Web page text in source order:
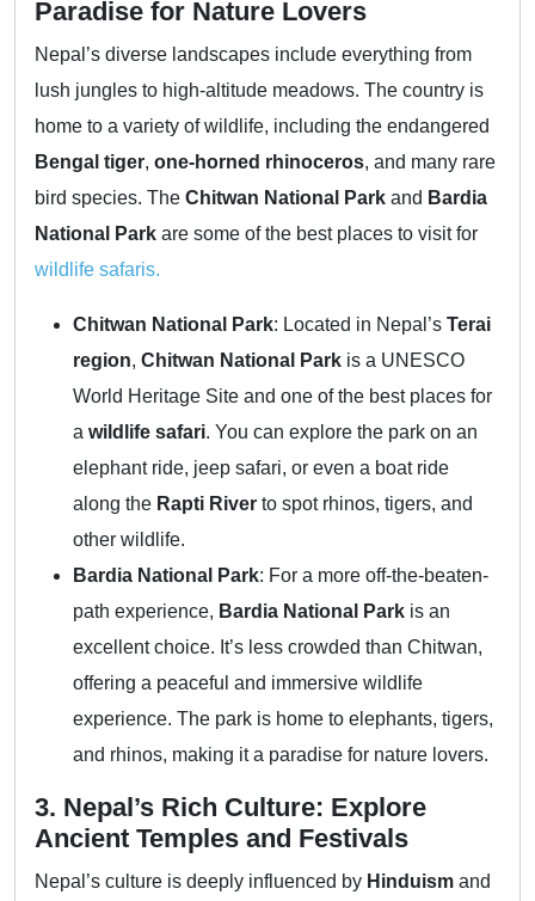
Paradise for Nature Lovers
Nepal’s diverse landscapes include everything from
lush jungles to high-altitude meadows. The country is
home to a variety of wildlife, including the endangered
Bengal tiger, one-horned rhinoceros, and many rare
bird species. The Chitwan National Park and Bardia
National Park are some of the best places to visit for
wildlife safaris.
Chitwan National Park: Located in Nepal’s Terai
region, Chitwan National Park is a UNESCO
World Heritage Site and one of the best places for
a wildlife safari. You can explore the park on an
elephant ride, jeep safari, or even a boat ride
along the Rapti River to spot rhinos, tigers, and
other wildlife.
Bardia National Park: For a more off-the-beaten-
path experience, Bardia National Park is an
excellent choice. It’s less crowded than Chitwan,
offering a peaceful and immersive wildlife
experience. The park is home to elephants, tigers,
and rhinos, making it a paradise for nature lovers.
3. Nepal’s Rich Culture: Explore
Ancient Temples and Festivals
Nepal’s culture is deeply influenced by Hinduism and